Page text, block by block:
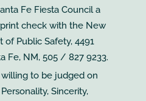
Fe Fiesta Council a
check with the New
Public Safety, 4491
Fe, NM, 505 / 827 9233.
to be judged on
Sincerity,